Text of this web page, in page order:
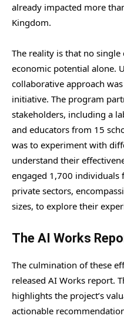
already impacted more
Kingdom.
The reality is that no single
economic potential alone.
collaborative approach
initiative. The program
stakeholders, including a
and educators from 15
was to experiment with
understand their
engaged 1,700
private sectors,
sizes, to explore their
The AI Works
The culmination of these
released AI Works report.
highlights the project’s
actionable